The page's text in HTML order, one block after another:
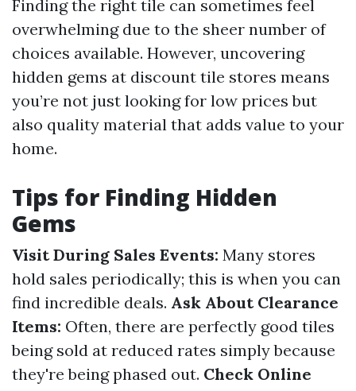
Finding the right tile can sometimes feel
overwhelming due to the sheer number of
choices available. However, uncovering
hidden gems at discount tile stores means
you’re not just looking for low prices but
also quality material that adds value to your
home.
Tips for Finding Hidden
Gems
Visit During Sales Events: Many stores
hold sales periodically; this is when you can
find incredible deals. Ask About Clearance
Items: Often, there are perfectly good tiles
being sold at reduced rates simply because
they're being phased out. Check Online